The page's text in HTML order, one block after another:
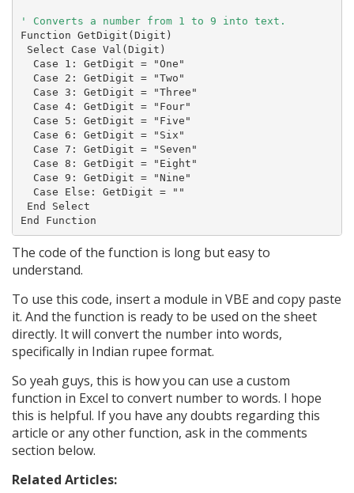
Function GetDigit(Digit)
Select Case Val(Digit)
  Case 1: GetDigit = "One"
  Case 2: GetDigit = "Two"
  Case 3: GetDigit = "Three"
  Case 4: GetDigit = "Four"
  Case 5: GetDigit = "Five"
  Case 6: GetDigit = "Six"
  Case 7: GetDigit = "Seven"
  Case 8: GetDigit = "Eight"
  Case 9: GetDigit = "Nine"
  Case Else: GetDigit = ""
End Select
The code of the function is long but easy to
understand.
To use this code, insert a module in VBE and copy paste
it. And the function is ready to be used on the sheet
directly. It will convert the number into words,
specifically in Indian rupee format.
So yeah guys, this is how you can use a custom
function in Excel to convert number to words. I hope
this is helpful. If you have any doubts regarding this
article or any other function, ask in the comments
section below.
Related Articles: